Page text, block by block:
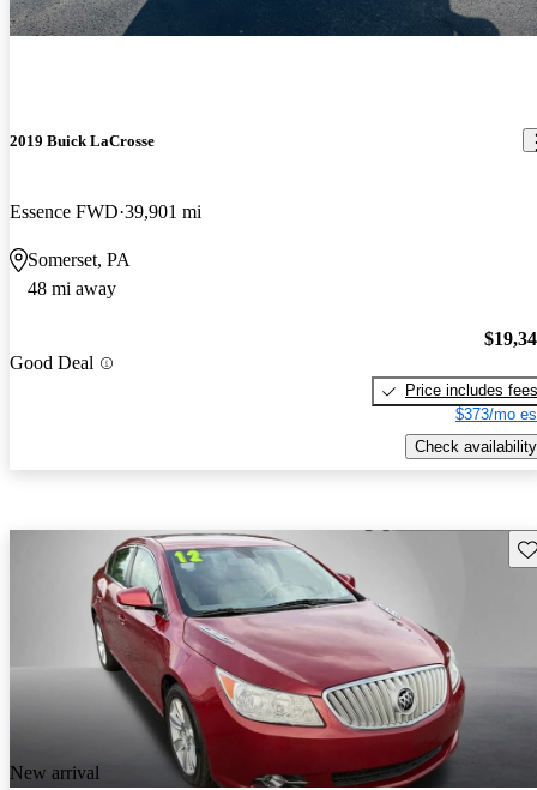
2019 Buick LaCrosse
Essence FWD 39,901 mi
Somerset, PA
48 mi away
Good Deal
Price includes fees
$373/mo
Check availability
New arrival